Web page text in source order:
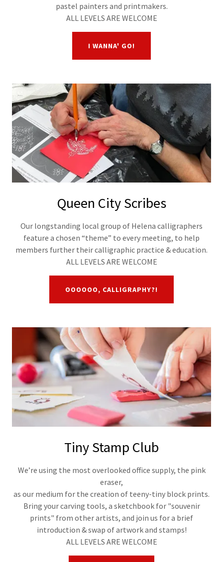
pastel painters and printmakers.
ALL LEVELS ARE WELCOME
I WANNA' GO!
Queen City Scribes
Our longstanding local group of Helena calligraphers
feature a chosen “theme” to every meeting, to help
members further their calligraphic practice & education.
ALL LEVELS ARE WELCOME
OOOOOO, CALLIGRAPHY?!
Tiny Stamp Club
We’re using the most overlooked office supply, the pink
eraser,
as our medium for the creation of teeny-tiny block prints.
Bring your carving tools, a sketchbook for "souvenir
prints" from other artists, and join us for a brief
introduction & swap of artwork and stamps!
ALL LEVELS ARE WELCOME